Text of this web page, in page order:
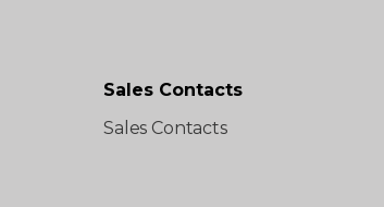
Sales Contacts
Sales Contacts